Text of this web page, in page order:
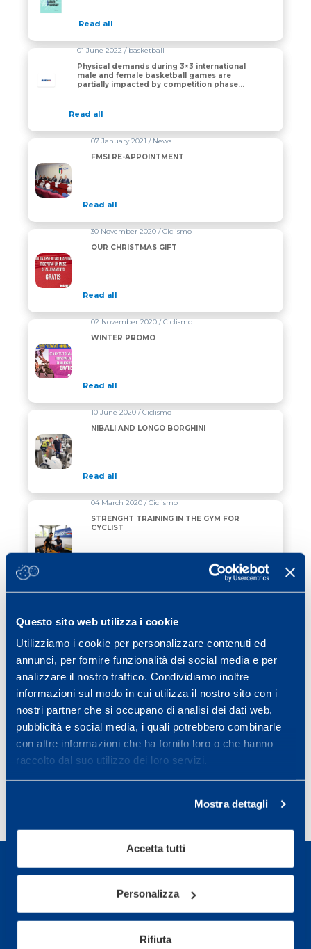
Questo sito web utilizza i cookie
Utilizziamo i cookie per personalizzare contenuti ed
annunci, per fornire funzionalità dei social media e per
analizzare il nostro traffico. Condividiamo inoltre
informazioni sul modo in cui utilizza il nostro sito con i
nostri partner che si occupano di analisi dei dati web,
pubblicità e social media, i quali potrebbero combinarle
con altre informazioni che ha fornito loro o che hanno
raccolto dal suo utilizzo dei loro servizi.
Mostra dettagli
Accetta tutti
Personalizza
Rifiuta
Read all
01 June 2022 / basketball
Physical demands during 3×3 international
male and female basketball games are
partially impacted by competition phase
Read all
07 January 2021 / News
FMSI RE-APPOINTMENT
Read all
30 November 2020 / Ciclismo
OUR CHRISTMAS GIFT
Read all
02 November 2020 / Ciclismo
WINTER PROMO
Read all
10 June 2020 / Ciclismo
NIBALI AND LONGO BORGHINI
Read all
04 March 2020 / Ciclismo
STRENGHT TRAINING IN THE GYM FOR
CYCLIST
01 October 2015 / karate
different kumite fighting intensities through
and integrated approach training in
exploratory study.
Read all
Aerobic and explosive power
performance of elite italian regional-
level basketball players
Read all
13 14
Sport Service Mapei S.r.l. - Via Busto Fagnano 38,
21057 Olgiate Olona (Varese) Italy.